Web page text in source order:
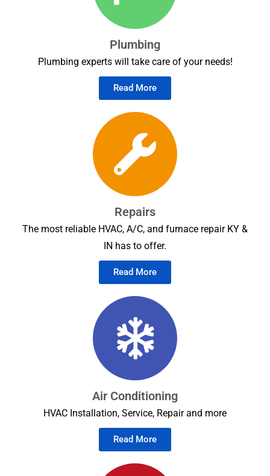
Plumbing
Plumbing experts will take care of your needs!
Read More
Repairs
The most reliable HVAC, A/C, and furnace repair KY &
IN has to offer.
Read More
Air Conditioning
HVAC Installation, Service, Repair and more
Read More